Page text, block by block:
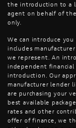
the introduction to a
agent on behalf of
only.
We can introduce
includes
we represent. An
independent
introduction. Our
manufacturer lender
are purchasing your
best available
rates and other
offer of finance, we